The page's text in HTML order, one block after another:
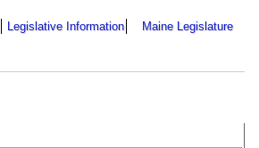
Legislative Information Maine Legislature